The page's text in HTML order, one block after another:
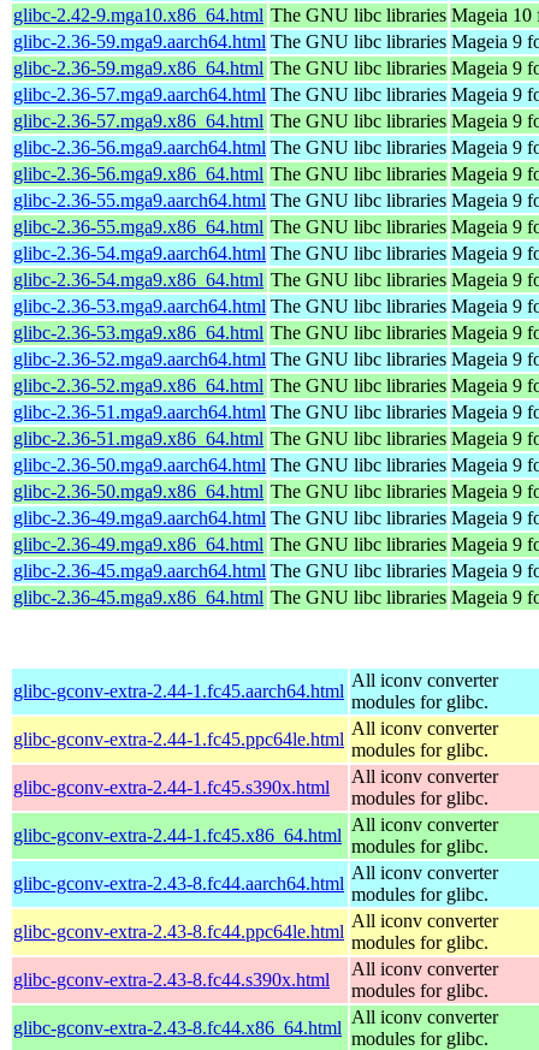
glibc-2.42-9.mga10.x86_64.html The GNU libc libraries Mageia 10
glibc-2.36-59.mga9.aarch64.html The GNU libc libraries Mageia 9
glibc-2.36-59.mga9.x86_64.html The GNU libc libraries Mageia 9
glibc-2.36-57.mga9.aarch64.html The GNU libc libraries Mageia 9
glibc-2.36-57.mga9.x86_64.html The GNU libc libraries Mageia 9
glibc-2.36-56.mga9.aarch64.html The GNU libc libraries Mageia 9
glibc-2.36-56.mga9.x86_64.html The GNU libc libraries Mageia 9
glibc-2.36-55.mga9.aarch64.html The GNU libc libraries Mageia 9
glibc-2.36-55.mga9.x86_64.html The GNU libc libraries Mageia 9
glibc-2.36-54.mga9.aarch64.html The GNU libc libraries Mageia 9
glibc-2.36-54.mga9.x86_64.html The GNU libc libraries Mageia 9
glibc-2.36-53.mga9.aarch64.html The GNU libc libraries Mageia 9
glibc-2.36-53.mga9.x86_64.html The GNU libc libraries Mageia 9
glibc-2.36-52.mga9.aarch64.html The GNU libc libraries Mageia 9
glibc-2.36-52.mga9.x86_64.html The GNU libc libraries Mageia 9
glibc-2.36-51.mga9.aarch64.html The GNU libc libraries Mageia 9
glibc-2.36-51.mga9.x86_64.html The GNU libc libraries Mageia 9
glibc-2.36-50.mga9.aarch64.html The GNU libc libraries Mageia 9
glibc-2.36-50.mga9.x86_64.html The GNU libc libraries Mageia 9
glibc-2.36-49.mga9.aarch64.html The GNU libc libraries Mageia 9
glibc-2.36-49.mga9.x86_64.html The GNU libc libraries Mageia 9
glibc-2.36-45.mga9.aarch64.html The GNU libc libraries Mageia 9
glibc-2.36-45.mga9.x86_64.html The GNU libc libraries Mageia 9
glibc-gconv-extra-2.44-1.fc45.aarch64.html
All iconv converter
modules for glibc.
glibc-gconv-extra-2.44-1.fc45.ppc64le.html
All iconv converter
modules for glibc.
glibc-gconv-extra-2.44-1.fc45.s390x.html
All iconv converter
modules for glibc.
glibc-gconv-extra-2.44-1.fc45.x86_64.html
All iconv converter
modules for glibc.
glibc-gconv-extra-2.43-8.fc44.aarch64.html
All iconv converter
modules for glibc.
glibc-gconv-extra-2.43-8.fc44.ppc64le.html
All iconv converter
modules for glibc.
glibc-gconv-extra-2.43-8.fc44.s390x.html
All iconv converter
modules for glibc.
glibc-gconv-extra-2.43-8.fc44.x86_64.html
All iconv converter
modules for glibc.